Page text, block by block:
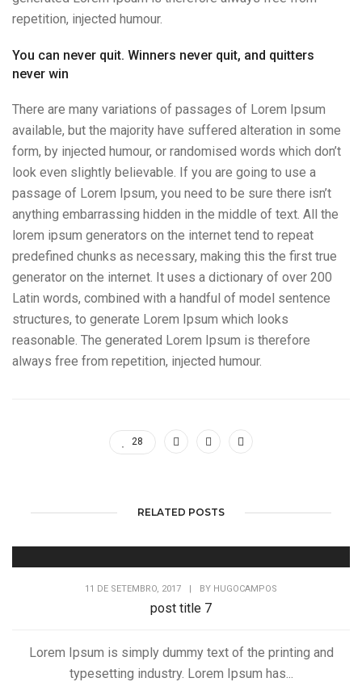
repetition, injected humour.
You can never quit. Winners never quit, and quitters
never win
There are many variations of passages of Lorem Ipsum
available, but the majority have suffered alteration in some
form, by injected humour, or randomised words which don’t
look even slightly believable. If you are going to use a
passage of Lorem Ipsum, you need to be sure there isn’t
anything embarrassing hidden in the middle of text. All the
lorem ipsum generators on the internet tend to repeat
predefined chunks as necessary, making this the first true
generator on the internet. It uses a dictionary of over 200
Latin words, combined with a handful of model sentence
structures, to generate Lorem Ipsum which looks
reasonable. The generated Lorem Ipsum is therefore
always free from repetition, injected humour.
28
RELATED POSTS
11 DE SETEMBRO, 2017 | BY HUGOCAMPOS
post title 7
Lorem Ipsum is simply dummy text of the printing and
typesetting industry. Lorem Ipsum has...